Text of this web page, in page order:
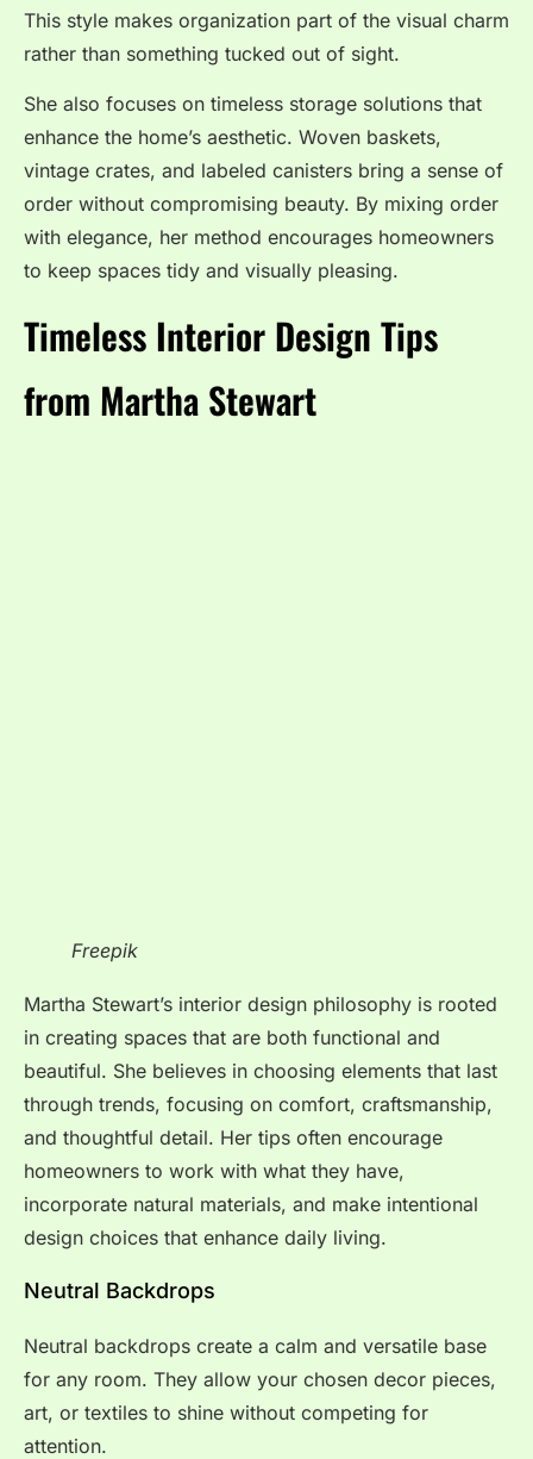
This style makes organization part of the visual charm
rather than something tucked out of sight.
She also focuses on timeless storage solutions that
enhance the home’s aesthetic. Woven baskets,
vintage crates, and labeled canisters bring a sense of
order without compromising beauty. By mixing order
with elegance, her method encourages homeowners
to keep spaces tidy and visually pleasing.
Timeless Interior Design Tips
from Martha Stewart
Freepik
Martha Stewart’s interior design philosophy is rooted
in creating spaces that are both functional and
beautiful. She believes in choosing elements that last
through trends, focusing on comfort, craftsmanship,
and thoughtful detail. Her tips often encourage
homeowners to work with what they have,
incorporate natural materials, and make intentional
design choices that enhance daily living.
Neutral Backdrops
Neutral backdrops create a calm and versatile base
for any room. They allow your chosen decor pieces,
art, or textiles to shine without competing for
attention.